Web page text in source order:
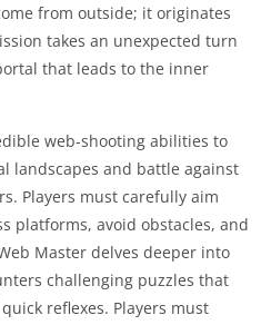
from outside; it originates
takes an unexpected turn
that leads to the inner
web-shooting abilities to
landscapes and battle against
Players must carefully aim
platforms, avoid obstacles, and
Master delves deeper into
challenging puzzles that
reflexes. Players must